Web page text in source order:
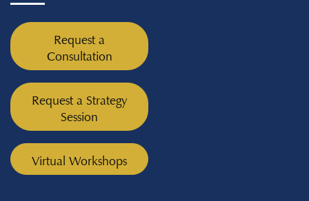
Request a
Consultation
Request a Strategy
Session
Virtual Workshops